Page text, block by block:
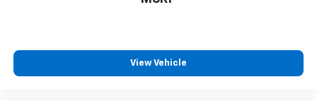
View Vehicle